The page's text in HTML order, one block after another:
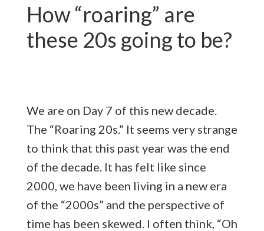
How “roaring” are
these 20s going to be?
We are on Day 7 of this new decade.
The “Roaring 20s.” It seems very strange
to think that this past year was the end
of the decade. It has felt like since
2000, we have been living in a new era
of the “2000s” and the perspective of
time has been skewed. I often think, “Oh